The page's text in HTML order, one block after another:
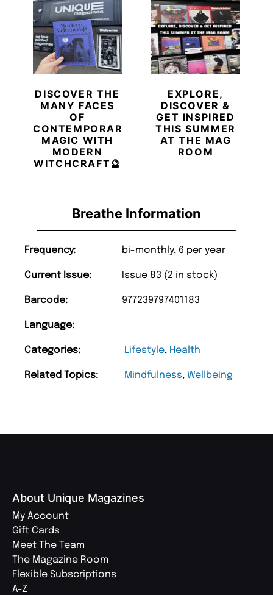
Breathe Information
Frequency: bi-monthly, 6 per year
Current Issue: Issue 83 (2 in stock)
Barcode: 977239797401183
Language:
Categories: Lifestyle, Health
Related Topics: Mindfulness, Wellbeing
DISCOVER THE
MANY FACES
OF
CONTEMPORARY
MAGIC WITH
MODERN
WITCHCRAFT🔮
EXPLORE,
DISCOVER &
GET INSPIRED
THIS SUMMER
AT THE MAG
ROOM
About Unique Magazines
My Account
Gift Cards
Meet The Team
The Magazine Room
Flexible Subscriptions
A-Z